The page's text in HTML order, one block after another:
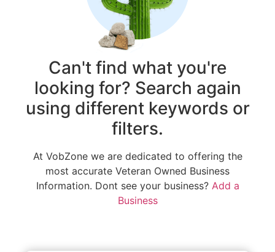
Can't find what you're
looking for? Search again
using different keywords or
filters.
At VobZone we are dedicated to offering the
most accurate Veteran Owned Business
Information. Dont see your business? Add a
Business